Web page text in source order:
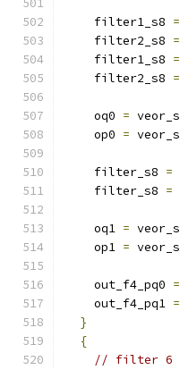
    filter1_s8
=
    filter2_s8
=
    filter1_s8
=
    filter2_s8
=
    oq0
=
    op0
=
    filter_s8
=
    filter_s8
=
    oq1
=
    op1
=
    out_f4_pq0
=
    out_f4_pq1
=
}
{
// filter 6